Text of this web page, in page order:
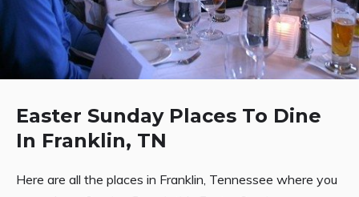
Easter Sunday Places To Dine
In Franklin, TN
Here are all the places in Franklin, Tennessee where you